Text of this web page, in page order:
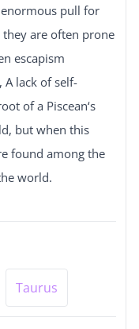
pull for
they are often prone
escapism
A lack of self-
of a Piscean‘s
but when this
found among the
world.
Taurus